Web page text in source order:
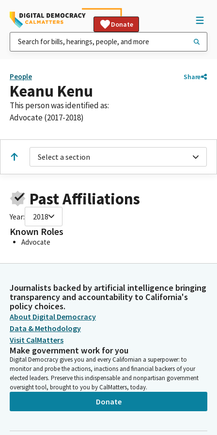
Donate
People Share
Keanu Kenu
This person was identified as:
Advocate (2017-2018)
Select a section
Past Affiliations
Year: 2018
Known Roles
Advocate
Journalists backed by artificial intelligence bringing
transparency and accountability to California's
policy choices.
About Digital Democracy
Data & Methodology
Visit CalMatters
Make government work for you
Digital Democracy gives you and every Californian a superpower: to
monitor and probe the actions, inactions and financial backers of your
elected leaders. Preserve this indispensable and nonpartisan government
oversight tool, brought to you by CalMatters, today.
Donate